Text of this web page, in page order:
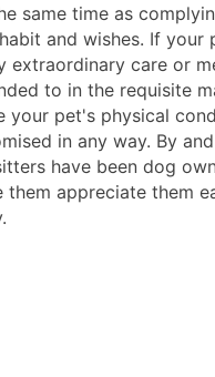
same time as
and wishes. If your
extraordinary care or
to in the requisite
your pet's physical
in any way. By
have been dog
them appreciate them